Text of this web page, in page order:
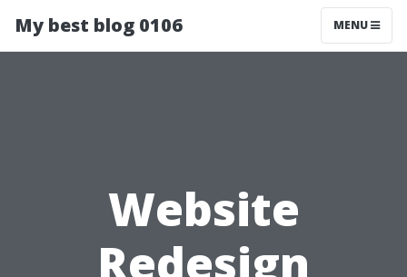
My best blog 0106 MENU
Website
Redesign